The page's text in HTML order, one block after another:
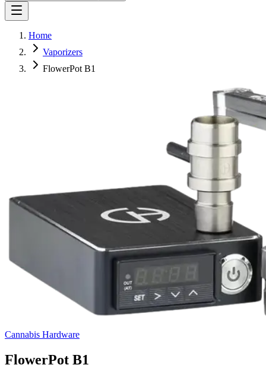
Home
Vaporizers
FlowerPot B1
Cannabis Hardware
FlowerPot B1